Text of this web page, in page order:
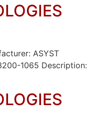
ASYST
1065 Description: